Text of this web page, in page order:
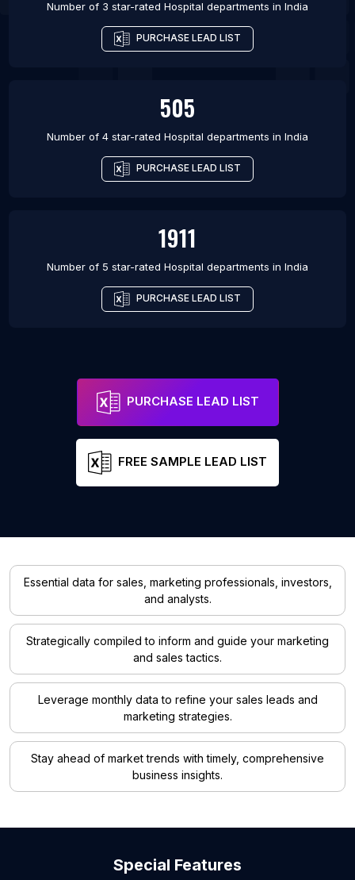
Number of 3 star-rated Hospital departments in India
PURCHASE LEAD LIST
505
Number of 4 star-rated Hospital departments in India
PURCHASE LEAD LIST
1911
Number of 5 star-rated Hospital departments in India
PURCHASE LEAD LIST
PURCHASE LEAD LIST
FREE SAMPLE LEAD LIST
Essential data for sales, marketing professionals, investors,
and analysts.
Strategically compiled to inform and guide your marketing
and sales tactics.
Leverage monthly data to refine your sales leads and
marketing strategies.
Stay ahead of market trends with timely, comprehensive
business insights.
Special Features